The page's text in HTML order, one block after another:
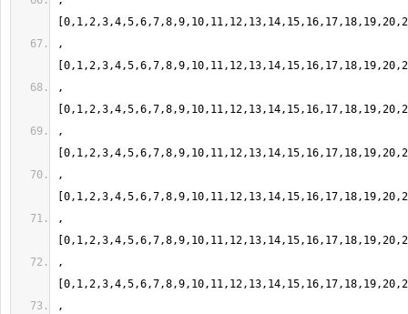
,
,
,
,
,
,
,